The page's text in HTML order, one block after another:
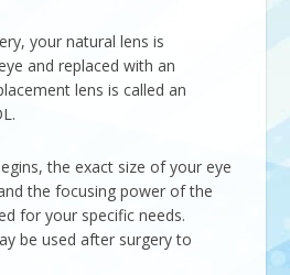
your natural lens is
and replaced with an
lens is called an
the exact size of your eye
the focusing power of the
for your specific needs.
be used after surgery to